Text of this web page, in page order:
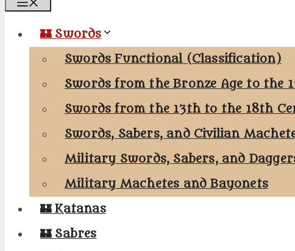
🏰 Swords
Swords Functional (Classification)
Swords from the Bronze Age to the
Swords from the 13th to the 18th
Swords, Sabers, and Civilian
Military Swords, Sabers, and
Military Machetes and Bayonets
🏰 Katanas
🏰 Sabres